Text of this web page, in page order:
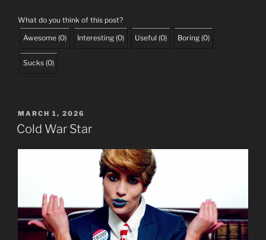
What do you think of this post?
Awesome (0) Interesting (0) Useful (0) Boring (0)
Sucks (0)
POSTED
ON
MARCH 1, 2026
Cold War Star